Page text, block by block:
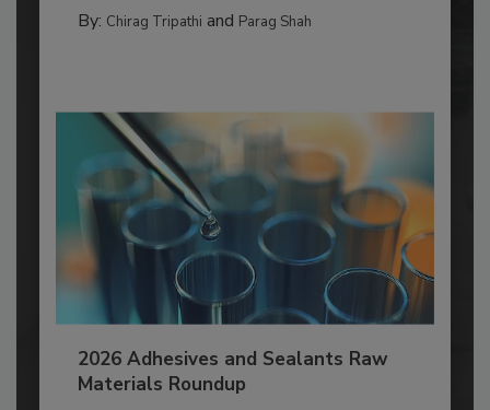
By: Chirag Tripathi and Parag Shah
2026 Adhesives and Sealants Raw
Materials Roundup